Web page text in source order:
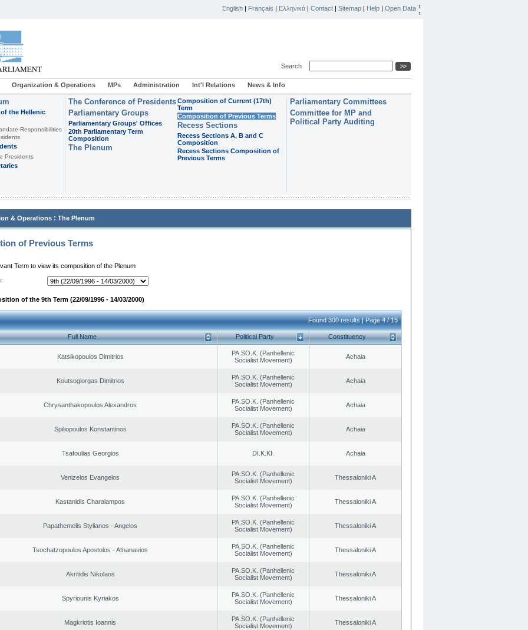
English | Français | Ελληνικά | Contact | Sitemap | Help | Open Data
Search
Organization & Operations MPs Administration Int'l Relations News & Info
the Hellenic
Responsibilities
Presidents
The Conference of Presidents
Parliamentary Groups
Parliamentary Groups' Offices
20th Parliamentary Term
Composition
The Plenum
Composition of Current (17th)
Term
Composition of Previous Terms
Recess Sections
Recess Sections A, B and C
Composition
Recess Sections Composition of
Previous Terms
Parliamentary Committees
Committee for MP and
Political Party Auditing
& Operations : The Plenum
of Previous Terms
Term to view its composition of the Plenum
of the 9th Term (22/09/1996 - 14/03/2000)
Found 300 results | Page 4 / 15
Full Name Political Party Constituency
Katsikopoulos Dimitrios
PA.SO.K. (Panhellenic
Socialist Movement)
Achaia
Koutsogiorgas Dimitrios
PA.SO.K. (Panhellenic
Socialist Movement)
Achaia
Chrysanthakopoulos Alexandros
PA.SO.K. (Panhellenic
Socialist Movement)
Achaia
Spiliopoulos Konstantinos
PA.SO.K. (Panhellenic
Socialist Movement)
Achaia
Tsafoulias Georgios DI.K.KI. Achaia
Venizelos Evangelos
PA.SO.K. (Panhellenic
Socialist Movement)
Thessaloniki A
Kastanidis Charalampos
PA.SO.K. (Panhellenic
Socialist Movement)
Thessaloniki A
Papathemelis Stylianos - Angelos
PA.SO.K. (Panhellenic
Socialist Movement)
Thessaloniki A
Tsochatzopoulos Apostolos - Athanasios
PA.SO.K. (Panhellenic
Socialist Movement)
Thessaloniki A
Akritidis Nikolaos
PA.SO.K. (Panhellenic
Socialist Movement)
Thessaloniki A
Spyriounis Kyriakos
PA.SO.K. (Panhellenic
Socialist Movement)
Thessaloniki A
Magkriotis Ioannis
PA.SO.K. (Panhellenic
Socialist Movement)
Thessaloniki A